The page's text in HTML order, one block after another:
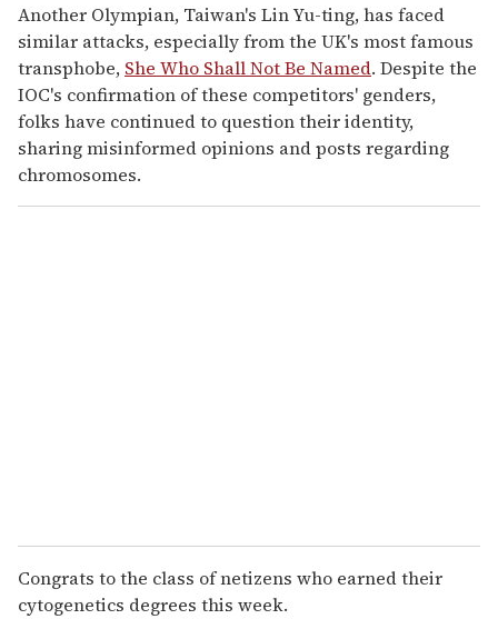
Another Olympian, Taiwan's Lin Yu-ting, has faced
similar attacks, especially from the UK's most famous
transphobe, She Who Shall Not Be Named. Despite the
IOC's confirmation of these competitors' genders,
folks have continued to question their identity,
sharing misinformed opinions and posts regarding
chromosomes.
Congrats to the class of netizens who earned their
cytogenetics degrees this week.